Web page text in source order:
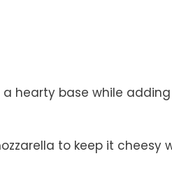
a hearty base while
to keep it cheesy